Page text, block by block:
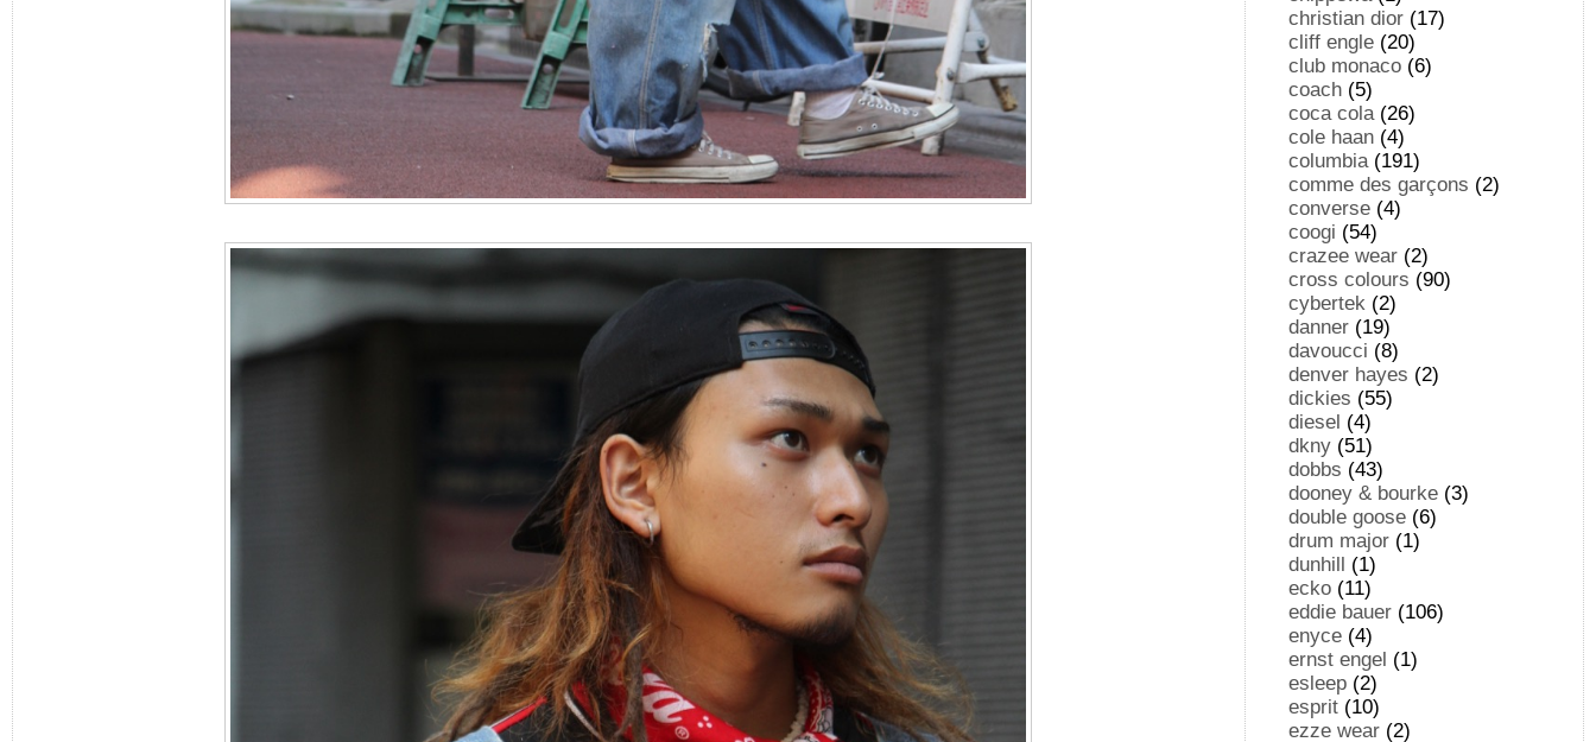
christian dior (17)
cliff engle (20)
club monaco (6)
coach (5)
coca cola(26)
cole haan (4)
columbia(191)
comme des garçons (2)
converse (4)
coogi (54)
crazee wear (2)
cross colours (90)
cybertek (2)
danner (19)
davoucci (8)
denver hayes (2)
dickies (55)
diesel (4)
dkny (51)
dobbs (43)
dooney & bourke (3)
double goose (6)
drum major (1)
dunhill (1)
ecko (11)
eddie bauer (106)
enyce (4)
ernst engel (1)
esleep (2)
esprit (10)
ezze wear (2)